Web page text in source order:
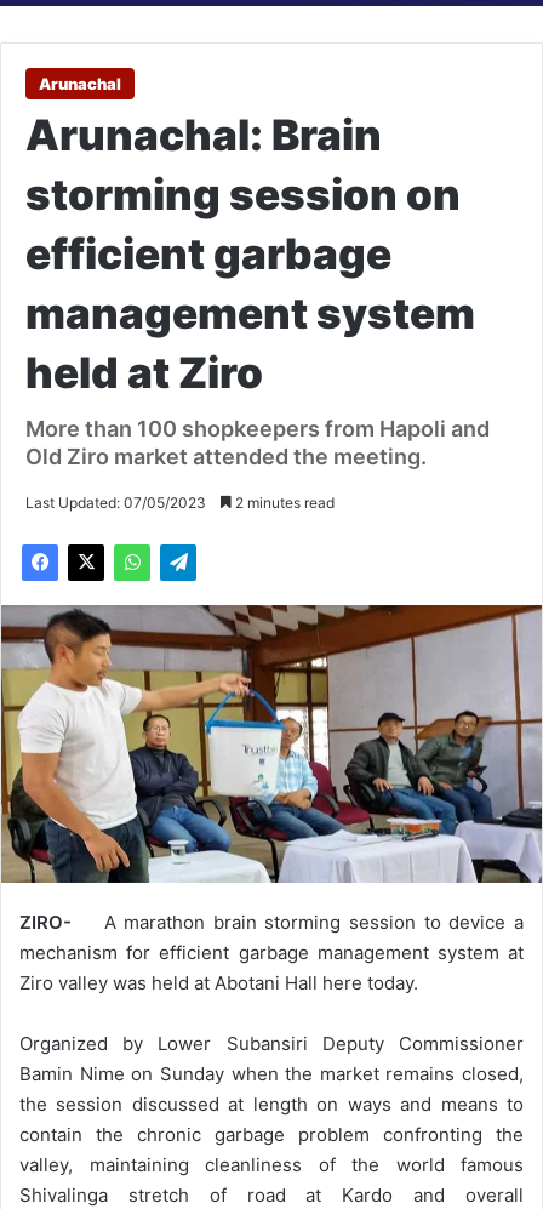
Arunachal
Arunachal: Brain
storming session on
efficient garbage
management system
held at Ziro
More than 100 shopkeepers from Hapoli and
Old Ziro market attended the meeting.
Last Updated: 07/05/2023 2 minutes read
ZIRO-
A marathon brain storming session to device a
mechanism for efficient garbage management system at
Ziro valley was held at Abotani Hall here today.
Organized by Lower Subansiri Deputy Commissioner
Bamin Nime on Sunday when the market remains closed,
the session discussed at length on ways and means to
contain the chronic garbage problem confronting the
valley, maintaining cleanliness of the world famous
Shivalinga stretch of road at Kardo and overall